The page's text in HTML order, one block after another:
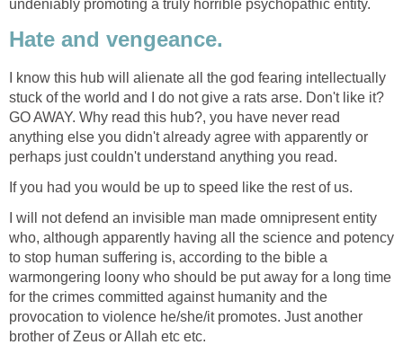
undeniably promoting a truly horrible psychopathic entity.
Hate and vengeance.
I know this hub will alienate all the god fearing intellectually
stuck of the world and I do not give a rats arse. Don't like it?
GO AWAY. Why read this hub?, you have never read
anything else you didn't already agree with apparently or
perhaps just couldn't understand anything you read.
If you had you would be up to speed like the rest of us.
I will not defend an invisible man made omnipresent entity
who, although apparently having all the science and potency
to stop human suffering is, according to the bible a
warmongering loony who should be put away for a long time
for the crimes committed against humanity and the
provocation to violence he/she/it promotes. Just another
brother of Zeus or Allah etc etc.